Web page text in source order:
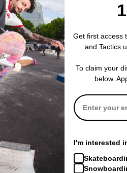
for splitboards, offering a
into untouched powder,
splitboards designed to elevate
latest in splitboard technology.
brands?
from $600 to $1,500,
Get first access
and Tactics
To claim your
below.
I'm interested